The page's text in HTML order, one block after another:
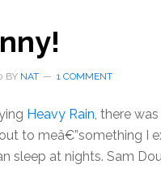
BY NAT 1 COMMENT
Heavy Rain, there
to meâ€”something I
sleep at nights. Sam